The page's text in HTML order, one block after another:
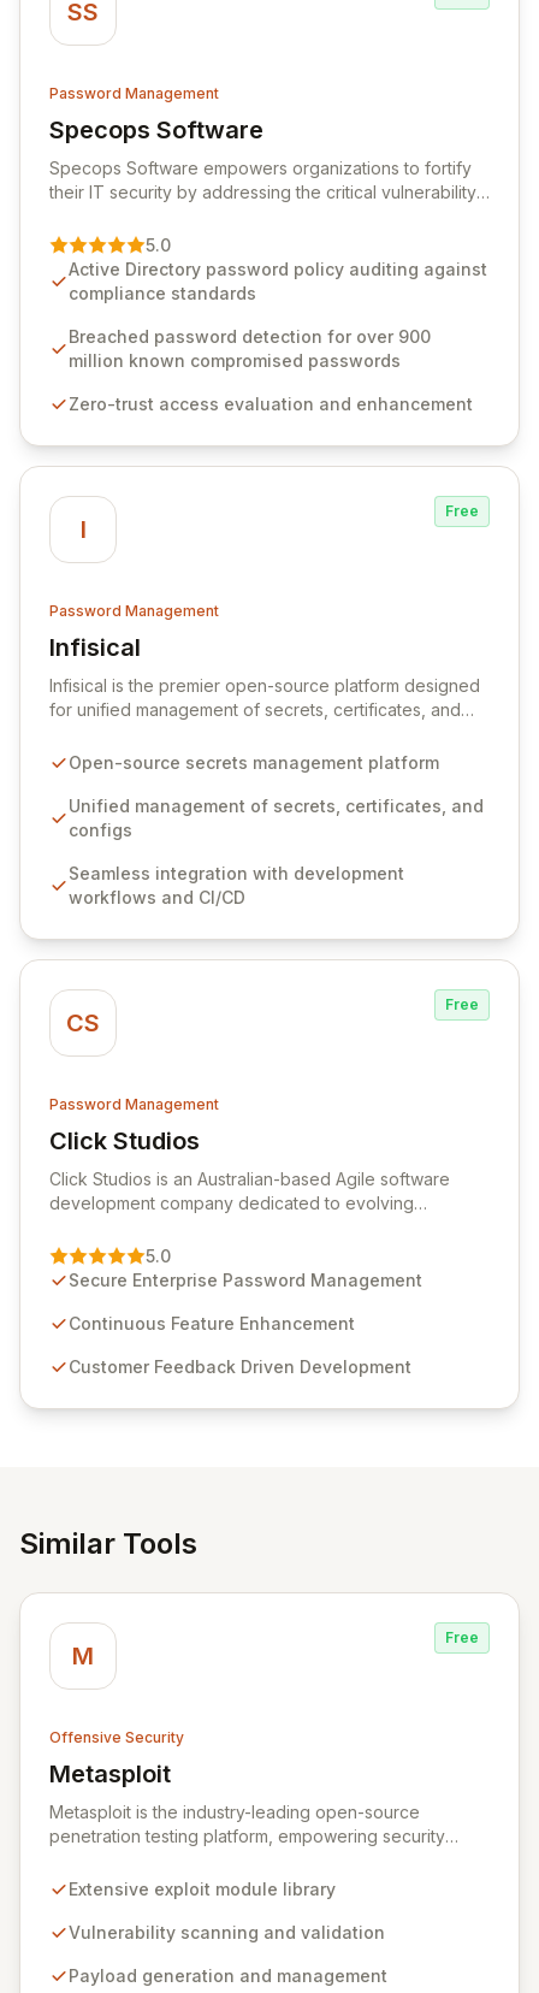
SS
Password Management
Specops Software
View Specops Software
Specops Software empowers organizations to fortify
their IT security by addressing the critical vulnerability
premier vendor, Specops Software provides
advanced solutions designed to proactively block
weak passwords, enforce robust authentication
industry standards like CJIS and HITRUST. With deep
native integration into Active Directory and on-
unparalleled security and control for sensitive business
5.0
Active Directory password policy auditing against
compliance standards
Breached password detection for over 900
million known compromised passwords
Zero-trust access evaluation and enhancement
I
Free
Password Management
Infisical
View Infisical
Infisical is the premier open-source platform designed
for unified management of secrets, certificates, and
seamlessly integrates into your development
ensuring secure storage and automated injection of
sensitive information. Empower your team with robust
comprehensive audit logging, and automated secret
rotation for enhanced security and operational
Open-source secrets management platform
Unified management of secrets, certificates, and
configs
Seamless integration with development
workflows and CI/CD
CS
Free
Password Management
Click Studios
View Click Studios
Click Studios is an Australian-based Agile software
development company dedicated to evolving
Management solution. Continuously refined through
customer insights and cybersecurity advancements,
sensitive information management and stringent
and user-friendly password management solutions,
5.0
Secure Enterprise Password Management
Continuous Feature Enhancement
Customer Feedback Driven Development
Similar Tools
M
Free
Offensive Security
Metasploit
View Metasploit
Metasploit is the industry-leading open-source
penetration testing platform, empowering security
vulnerabilities with precision and efficiency. Its
environment for developing and executing exploit
defensive strategies through IDS signature
Extensive exploit module library
Vulnerability scanning and validation
Payload generation and management